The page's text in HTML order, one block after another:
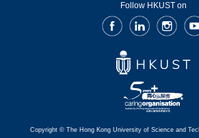
Follow HKUST on
FacebookLinkedInInstagram
Copyright © The Hong Kong University of Science and